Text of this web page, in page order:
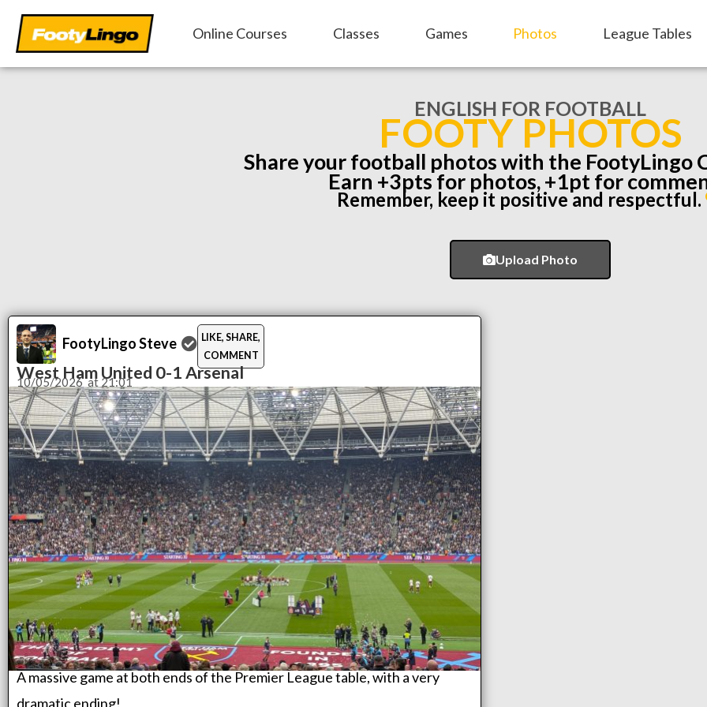
Skip
content
Online Courses Classes Games Photos League Tables
ENGLISH FOR FOOTBALL
FOOTY PHOTOS
Share your football photos with the FootyLingo
Earn +3pts for photos, +1pt for
Remember, keep it positive and respectful.
Upload Photo
FootyLingo Steve
LIKE, SHARE,
COMMENT
West Ham United 0-1 Arsenal
10/05/2026 at 21:01
A massive game at both ends of the Premier League table, with a very
dramatic ending!